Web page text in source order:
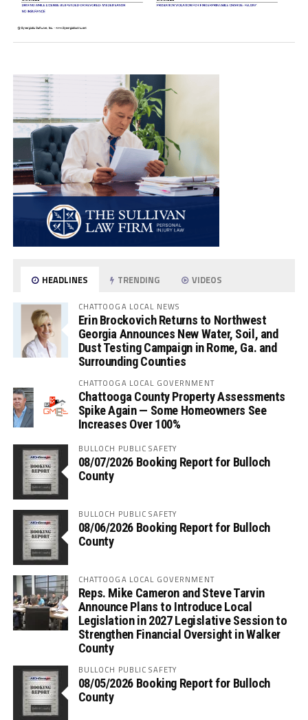
HEADLINES TRENDING VIDEOS
CHATTOOGA LOCAL NEWS
Erin Brockovich Returns to Northwest
Georgia Announces New Water, Soil, and
Dust Testing Campaign in Rome, Ga. and
Surrounding Counties
CHATTOOGA LOCAL GOVERNMENT
Chattooga County Property Assessments
Spike Again — Some Homeowners See
Increases Over 100%
BULLOCH PUBLIC SAFETY
08/07/2026 Booking Report for Bulloch
County
BULLOCH PUBLIC SAFETY
08/06/2026 Booking Report for Bulloch
County
CHATTOOGA LOCAL GOVERNMENT
Reps. Mike Cameron and Steve Tarvin
Announce Plans to Introduce Local
Legislation in 2027 Legislative Session to
Strengthen Financial Oversight in Walker
County
BULLOCH PUBLIC SAFETY
08/05/2026 Booking Report for Bulloch
County